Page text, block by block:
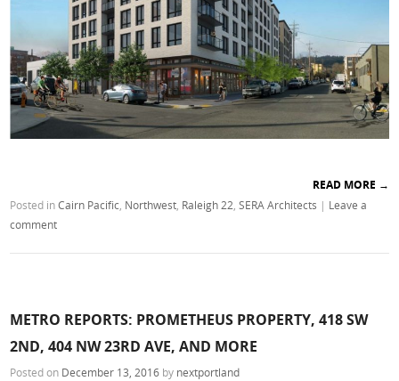
READ MORE →
Posted inCairn Pacific Northwest Raleigh 22 ,SERA Architects | Leave a
comment
METRO REPORTS: PROMETHEUS PROPERTY, 418 SW
2ND, 404 NW 23RD AVE, AND MORE
Posted on December 13, 2016 by nextportland